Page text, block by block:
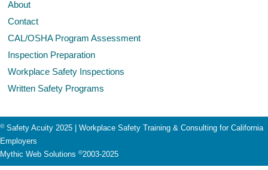
About
Contact
CAL/OSHA Program Assessment
Inspection Preparation
Workplace Safety Inspections
Written Safety Programs
©Safety Acuity 2025 | Workplace Safety Training & Consulting for California
Employers
Mythic Web Solutions ©2003-2025